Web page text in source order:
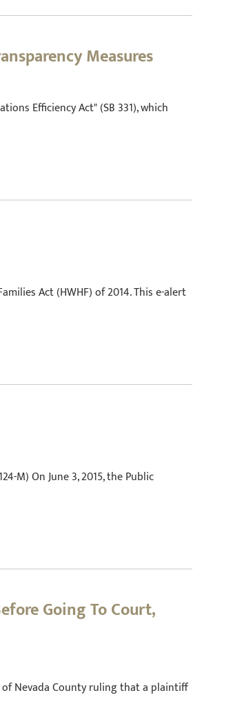
Measures
Efficiency Act" (SB 331), which
Act (HWHF) of 2014. This e-alert
M) On June 3, 2015, the Public
Going To Court,
Nevada County ruling that a plaintiff